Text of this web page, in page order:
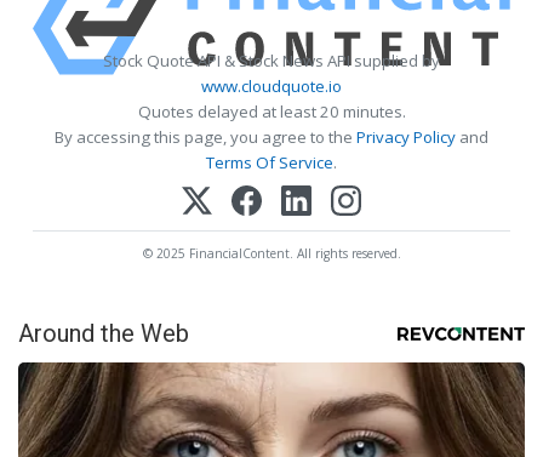
Stock Quote API & Stock News API supplied by
www.cloudquote.io
Quotes delayed at least 20 minutes.
By accessing this page, you agree to the Privacy Policy and
Terms Of Service.
© 2025 FinancialContent. All rights reserved.
Around the Web